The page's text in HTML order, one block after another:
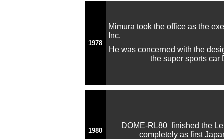
1978
Mimura took the office as the
Inc.
He was concerned with the
the super sports car
1980
DOME-RL80 finished the
completely as first